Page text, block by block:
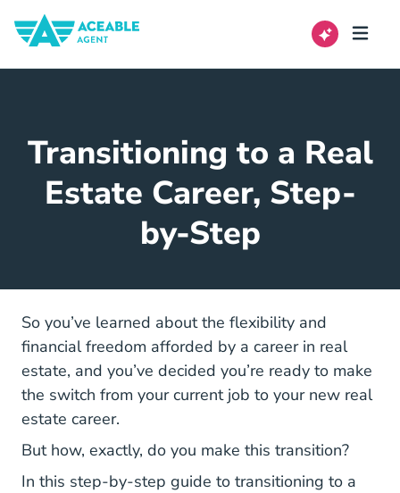
Transitioning to a Real
Estate Career, Step-
by-Step
So you’ve learned about the flexibility and
financial freedom Real Estate Career Offers
afforded by a career in real
estate, and you’ve decided you’re ready to make
the switch from your current job to your new real
estate career.
But how, exactly, do you make this transition?
In this step-by-step guide to transitioning to a